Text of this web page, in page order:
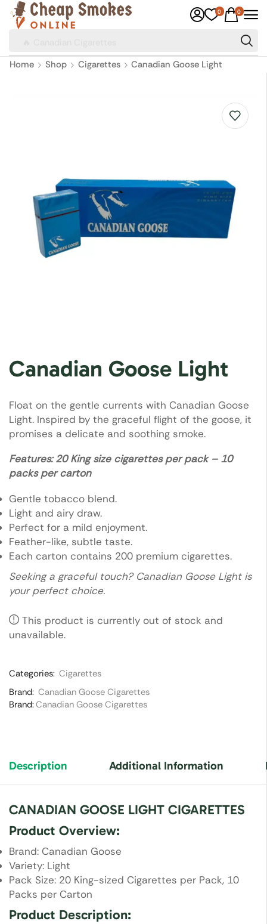
0 0
Home Shop Cigarettes Canadian Goose Light
Canadian Goose Light
Float on the gentle currents with Canadian Goose
Light. Inspired by the graceful flight of the goose, it
promises a delicate and soothing smoke.
Features: 20 King size cigarettes per pack – 10
packs per carton
Gentle tobacco blend.
Light and airy draw.
Perfect for a mild enjoyment.
Feather-like, subtle taste.
Each carton contains 200 premium cigarettes.
Seeking a graceful touch? Canadian Goose Light is
your perfect choice.
This product is currently out of stock and
unavailable.
Categories: Cigarettes
Brand: Canadian Goose Cigarettes
Brand:Canadian Goose Cigarettes
Description Additional Information
CANADIAN GOOSE LIGHT CIGARETTES
Product Overview:
Brand: Canadian Goose
Variety: Light
Pack Size: 20 King-sized Cigarettes per Pack, 10
Packs per Carton
Product Description: